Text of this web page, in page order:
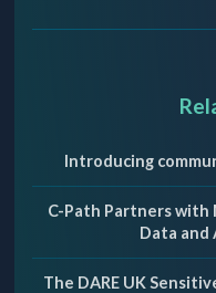
Introducing
C-Path Partners with
Data and
The DARE UK